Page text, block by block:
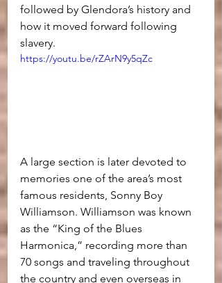
followed by Glendora’s history and
how it moved forward following
slavery.
https://youtu.be/rZArN9y5qZc
A large section is later devoted to
memories one of the area’s most
famous residents, Sonny Boy
Williamson. Williamson was known
as the “King of the Blues
Harmonica,” recording more than
70 songs and traveling throughout
the country and even overseas in